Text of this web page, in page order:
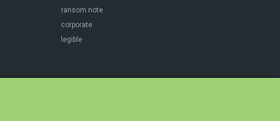
ransom note
corporate
legible